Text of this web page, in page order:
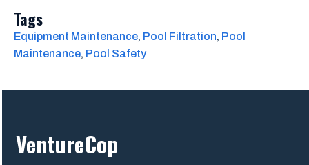
Tags
Equipment Maintenance, Pool Filtration, Pool
Maintenance, Pool Safety
VentureCop